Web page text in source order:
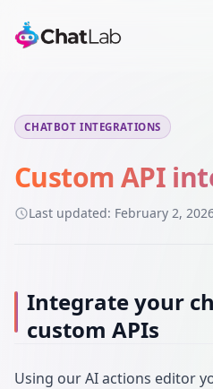
CHATBOT INTEGRATIONS
Custom API
Last updated: February 2,
Integrate your
custom APIs
Using our AI actions editor